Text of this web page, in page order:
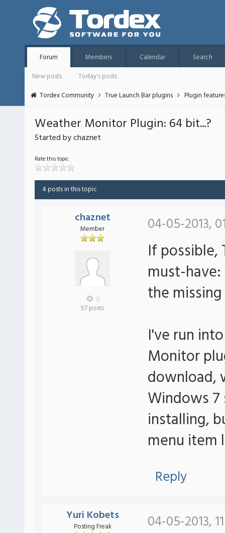
Forum Members Calendar
Search
New posts
Today's posts
Tordex Community
True Launch Bar plugins Plugin
Weather Monitor Plugin: 64 bit...?
Started by chaznet
Rate this topic
4 posts in this topic
chaznet
Member
0
57 posts
04-05-2013,
If possible,
must-
the
I've run
Monitor
download,
Windows
installing,
menu item
Reply
Yuri Kobets
Posting Freak 04-05-2013,